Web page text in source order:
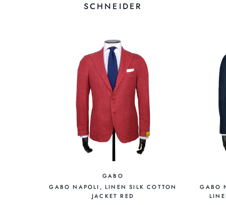
SCHNEIDER
GABO
GABO NAPOLI, LINEN SILK COTTON
JACKET RED
GABO